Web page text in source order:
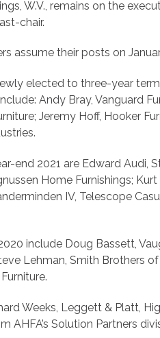
W.V., remains on the
chair.
assume their posts on
elected to three-year
Andy Bray, Vanguard
Jeremy Hoff, Hooker
end 2021 are Edward Audi,
Home Furnishings;
IV, Telescope
include Doug Bassett,
Lehman, Smith Brothers of
Weeks, Leggett & Platt,
AHFA’s Solution Partners